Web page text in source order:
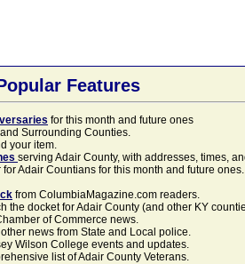
Features
for this month and future ones
Surrounding Counties.
your item.
serving Adair County, with addresses, times,
for Adair Countians for this month and future
from ColumbiaMagazine.com readers.
the docket for Adair County (and other KY
of Commerce news.
news from State and Local police.
Wilson College events and updates.
list of Adair County Veterans.